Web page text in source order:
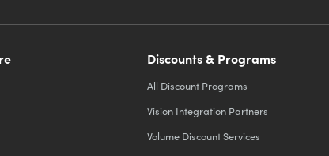
Discounts & Programs
All Discount Programs
Vision Integration Partners
Volume Discount Services